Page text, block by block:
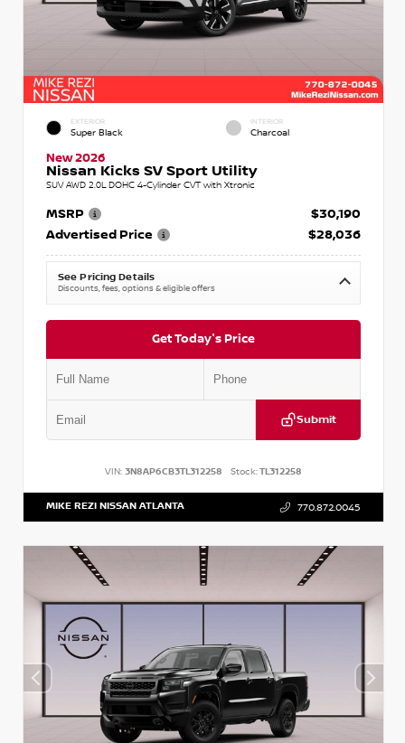
EXTERIOR
Super Black
INTERIOR
Charcoal
New 2026
Nissan Kicks SV Sport Utility
SUV AWD 2.0L DOHC 4-Cylinder CVT with Xtronic
MSRP
$30,190
Advertised Price
$28,036
See Pricing Details
Discounts, fees, options & eligible offers
Get Today's Price
Submit
VIN: 3N8AP6CB3TL312258 Stock:TL312258
MIKE REZI NISSAN ATLANTA 770.872.0045